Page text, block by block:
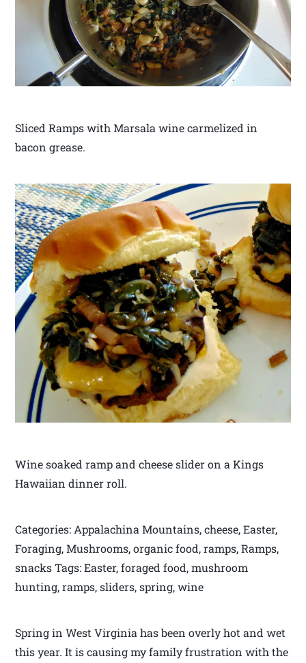
Sliced Ramps with Marsala wine carmelized in
bacon grease.
Wine soaked ramp and cheese slider on a Kings
Hawaiian dinner roll.
Categories: Appalachina Mountains, cheese, Easter,
Foraging, Mushrooms, organic food, ramps, Ramps,
snacks Tags: Easter, foraged food, mushroom
hunting, ramps, sliders, spring, wine
Spring in West Virginia has been overly hot and wet
this year. It is causing my family frustration with the